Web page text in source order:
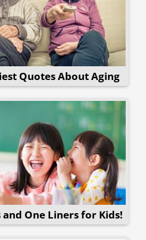
Quotes About Aging
and One Liners for Kids!